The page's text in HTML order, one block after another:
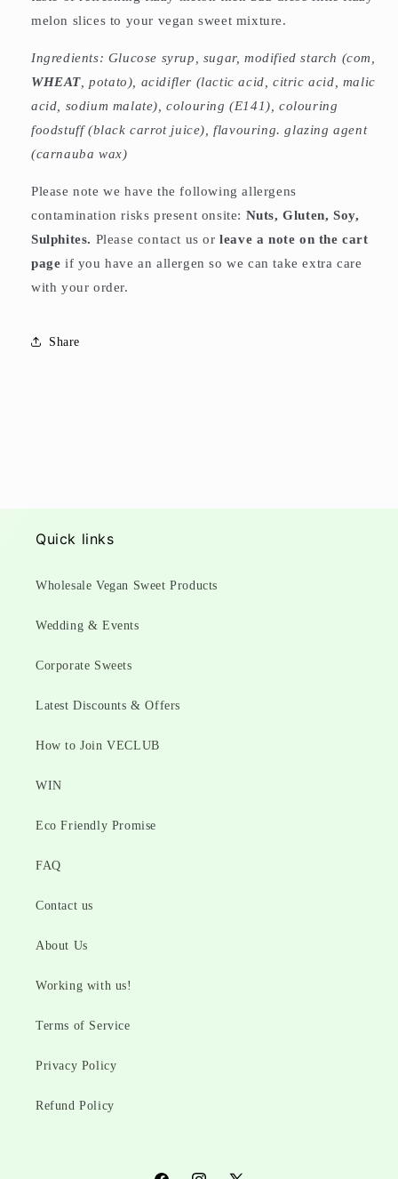
melon slices to your vegan sweet mixture.
Ingredients: Glucose syrup, sugar, modified starch (com,
WHEAT , potato), acidifler (lactic acid, citric acid, malic
acid, sodium malate), colouring (E141), colouring
foodstuff (black carrot juice), flavouring. glazing agent
(carnauba wax)
Please note we have the following allergens
contamination risks present onsite: Nuts, Gluten, Soy,
Sulphites. Please contact us orleave a note on the cart
page if you have an allergen so we can take extra care
with your order.
Share
Quick links
Wholesale Vegan Sweet Products
Wedding & Events
Corporate Sweets
Latest Discounts & Offers
How to Join VECLUB
WIN
Eco Friendly Promise
FAQ
Contact us
About Us
Working with us!
Terms of Service
Privacy Policy
Refund Policy